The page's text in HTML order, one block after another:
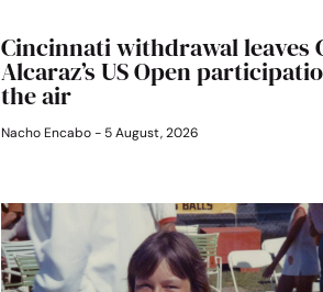
Cincinnati withdrawal leaves
Alcaraz’s US Open
the air
Nacho Encabo 5 August, 2026